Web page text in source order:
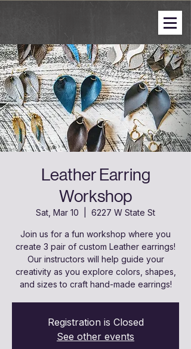
Leather Earring
Workshop
Sat, Mar 10 6227 W State St
Join us for a fun workshop where you
create 3 pair of custom Leather earrings!
Our instructors will help guide your
creativity as you explore colors, shapes,
and sizes to craft hand-made earrings!
Registration is Closed
See other events